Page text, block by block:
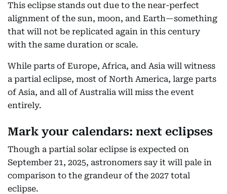
This eclipse stands out due to the near-perfect
alignment of the sun, moon, and Earth—something
that will not be replicated again in this century
with the same duration or scale.
While parts of Europe, Africa, and Asia will witness
a partial eclipse, most of North America, large parts
of Asia, and all of Australia will miss the event
entirely.
Mark your calendars: next eclipses
Though a partial solar eclipse is expected on
September 21, 2025, astronomers say it will pale in
comparison to the grandeur of the 2027 total
eclipse.